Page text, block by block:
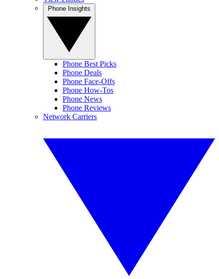
Phone Best Picks
Phone Deals
Phone Face-Offs
Phone How-Tos
Phone News
Phone Reviews
Network Carriers